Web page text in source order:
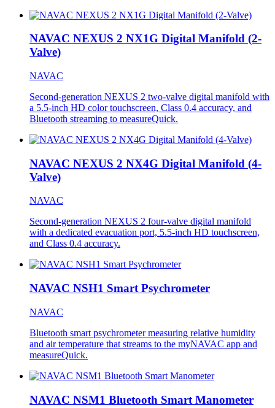
NAVAC NEXUS 2 NX1G Digital Manifold (2-
Valve)
NAVAC
Second-generation NEXUS 2 two-valve digital manifold with
a 5.5-inch HD color touchscreen, Class 0.4 accuracy, and
Bluetooth streaming to measureQuick.
NAVAC NEXUS 2 NX4G Digital Manifold (4-
Valve)
NAVAC
Second-generation NEXUS 2 four-valve digital manifold
with a dedicated evacuation port, 5.5-inch HD touchscreen,
and Class 0.4 accuracy.
NAVAC NSH1 Smart Psychrometer
NAVAC
Bluetooth smart psychrometer measuring relative humidity
and air temperature that streams to the myNAVAC app and
measureQuick.
NAVAC NSM1 Bluetooth Smart Manometer